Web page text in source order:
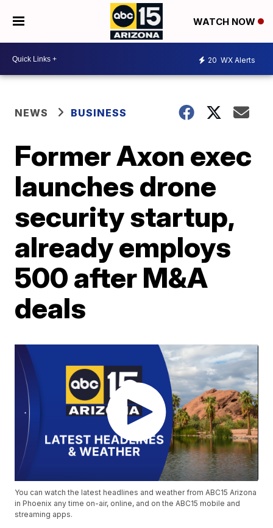
WATCH NOW
20 WX Alerts
NEWS BUSINESS
Former Axon exec
launches drone
security startup,
already employs
500 after M&A
deals
You can watch the latest headlines and weather from ABC15 Arizona
in Phoenix any time on-air, online, and on the ABC15 mobile and
streaming apps.